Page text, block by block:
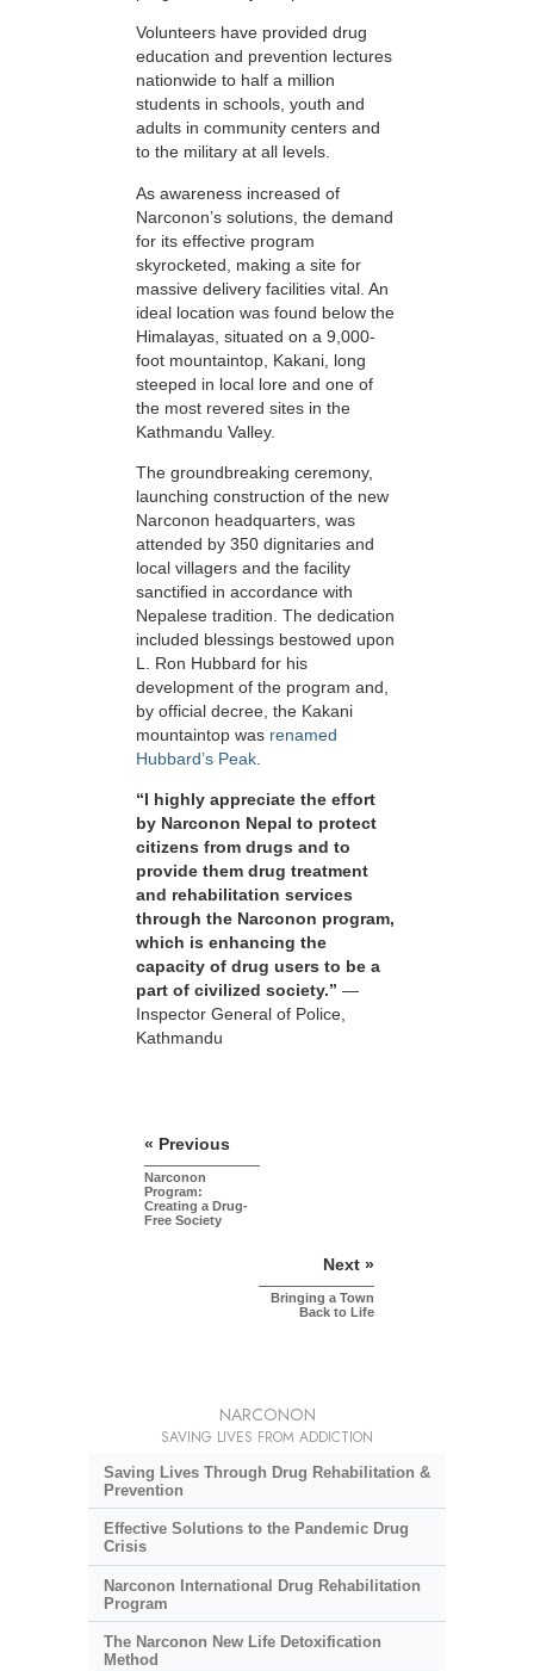
Volunteers have provided drug
education and prevention lectures
nationwide to half a million
students in schools, youth and
adults in community centers and
to the military at all levels.
As awareness increased of
Narconon’s solutions, the demand
for its effective program
skyrocketed, making a site for
massive delivery facilities vital. An
ideal location was found below the
Himalayas, situated on a 9,000-
foot mountaintop, Kakani, long
steeped in local lore and one of
the most revered sites in the
Kathmandu Valley.
The groundbreaking ceremony,
launching construction of the new
Narconon headquarters, was
attended by 350 dignitaries and
local villagers and the facility
sanctified in accordance with
Nepalese tradition. The dedication
included blessings bestowed upon
L. Ron Hubbard for his
development of the program and,
by official decree, the Kakani
mountaintop was renamed
Hubbard’s Peak
“I highly appreciate the effort
by Narconon Nepal to protect
citizens from drugs and to
provide them drug treatment
and rehabilitation services
through the Narconon program,
which is enhancing the
capacity of drug users to be a
part of civilized society.” —
Inspector General of Police,
Kathmandu
« Previous
Narconon
Program:
Creating a Drug-
Free Society
Next »
Bringing a Town
Back to Life
NARCONON
SAVING LIVES FROM ADDICTION
Saving Lives Through Drug Rehabilitation &
Prevention
Effective Solutions to the Pandemic Drug
Crisis
Narconon International Drug Rehabilitation
Program
The Narconon New Life Detoxification
Method